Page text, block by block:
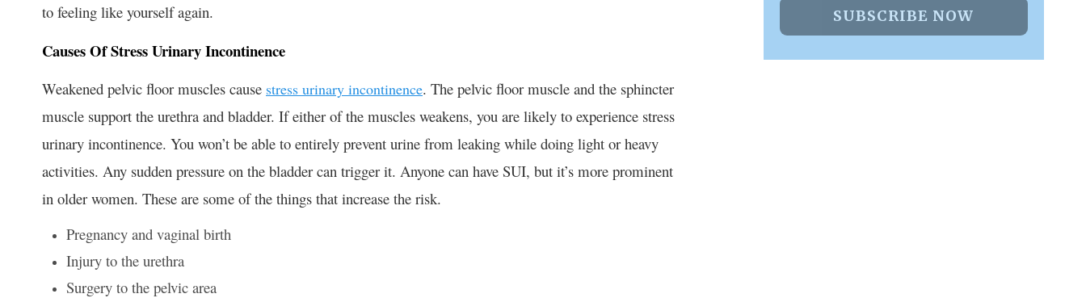
to feeling like yourself again.
Causes Of Stress Urinary Incontinence
Weakened pelvic floor muscles cause stress urinary incontinence. The pelvic floor muscle and the sphincter
muscle support the urethra and bladder. If either of the muscles weakens, you are likely to experience stress
urinary incontinence. You won’t be able to entirely prevent urine from leaking while doing light or heavy
activities. Any sudden pressure on the bladder can trigger it. Anyone can have SUI, but it’s more prominent
in older women. These are some of the things that increase the risk.
Pregnancy and vaginal birth
Injury to the urethra
Surgery to the pelvic area
SUBSCRIBE NOW